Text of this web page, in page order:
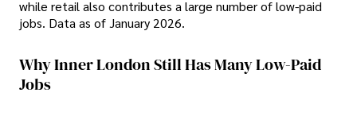
while retail also contributes a large number of low-paid
jobs. Data as of January 2026.
Why Inner London Still Has Many Low-Paid
Jobs